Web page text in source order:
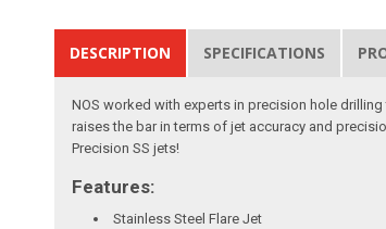
DESCRIPTION SPECIFICATIONS
NOS worked with experts in precision hole
raises the bar in terms of jet accuracy and
Precision SS jets!
Features:
Stainless Steel Flare Jet